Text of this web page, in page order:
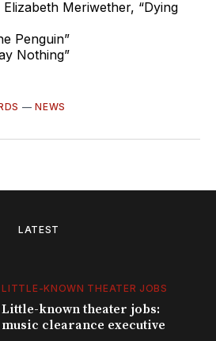
Meriwether, “Dying
Penguin”
Nothing”
—NEWS
LATEST
LITTLE-KNOWN THEATER JOBS
Little-known theater jobs:
music clearance executive